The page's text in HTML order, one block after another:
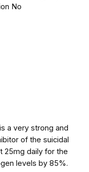
No
a very strong and
of the suicidal
25mg daily for the
levels by 85%.